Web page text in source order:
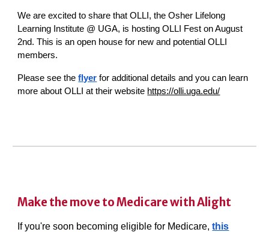
We are excited to share that OLLI, the Osher Lifelong
Learning Institute @ UGA, is hosting OLLI Fest on August
2nd. This is an open house for new and potential OLLI
members.
Please see theflyer for additional details and you can learn
more about OLLI at their website https://olli.uga.edu/
Make the move to Medicare with Alight
If you're soon becoming eligible for Medicare,this